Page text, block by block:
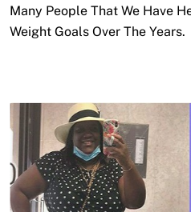
Many People That We Have
Weight Goals Over The Years.